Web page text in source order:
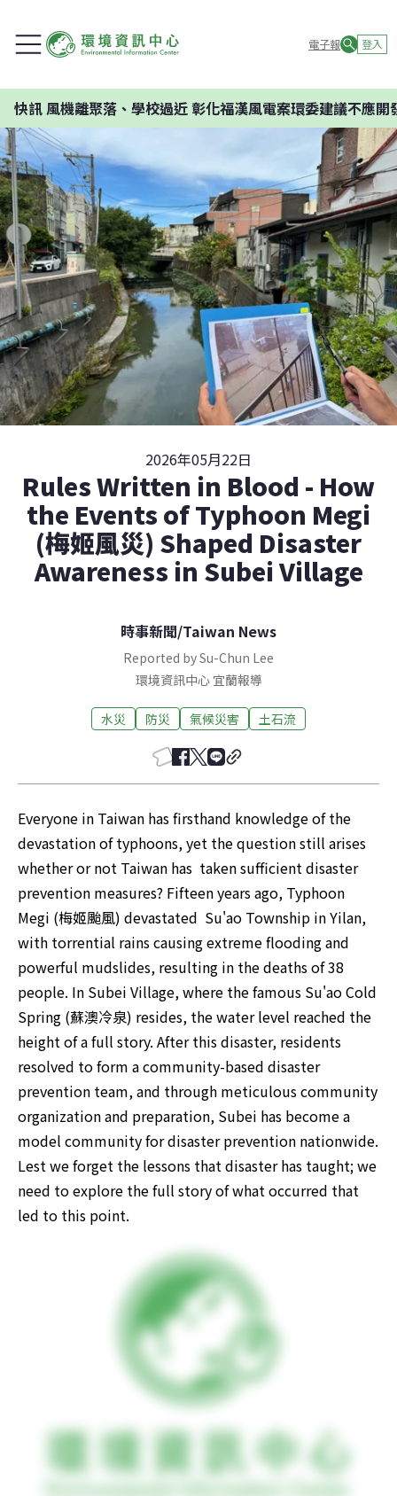
電子報 登入
、學校過近 彰化福漢風電案環委建議不應開發
2026年05月22日
Rules Written in Blood - How
the Events of Typhoon Megi
(梅姬風災) Shaped Disaster
Awareness in Subei Village
時事新聞/Taiwan News
Reported by Su-Chun Lee
環境資訊中心 宜蘭報導
水災 防災 氣候災害 土石流
Everyone in Taiwan has firsthand knowledge of the
devastation of typhoons, yet the question still arises
whether or not Taiwan has  taken sufficient disaster
prevention measures? Fifteen years ago, Typhoon
Megi (梅姬颱風) devastated  Su'ao Township in ​​Yilan,
with torrential rains causing extreme flooding and
powerful mudslides, resulting in the deaths of 38
people. In Subei Village, where the famous Su'ao Cold
Spring (蘇澳冷泉) resides, the water level reached the
height of a full story. After this disaster, residents
resolved to form a community-based disaster
prevention team, and through meticulous community
organization and preparation, Subei has become a
model community for disaster prevention nationwide.
Lest we forget the lessons that disaster has taught; we
need to explore the full story of what occurred that
led to this point.